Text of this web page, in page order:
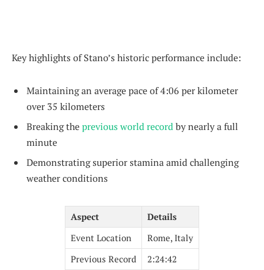
Key highlights of Stano’s historic performance include:
Maintaining an average pace of 4:06 per kilometer
over 35 kilometers
Breaking theprevious world recordby nearly a full
minute
Demonstrating superior stamina amid challenging
weather conditions
Aspect
Details
Event Location
Rome, Italy
Previous Record
2:24:42